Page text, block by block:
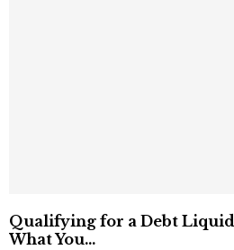
Qualifying for a Debt
What You...